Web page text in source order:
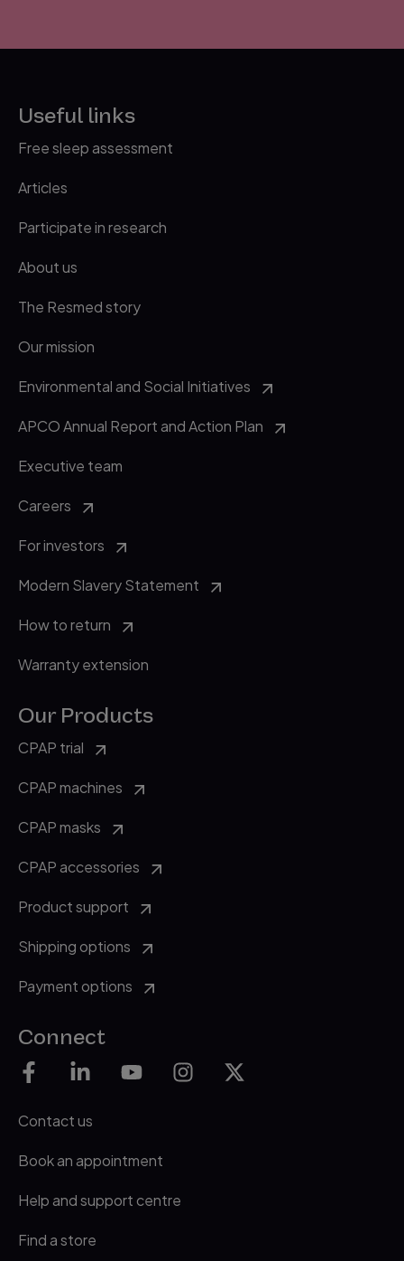
Useful links
Free sleep assessment
Articles
Participate in research
About us
The Resmed story
Our mission
Environmental and Social Initiatives
APCO Annual Report and Action Plan
Executive team
Careers
For investors
Modern Slavery Statement
How to return
Warranty extension
Our Products
CPAP trial
CPAP machines
CPAP masks
CPAP accessories
Product support
Shipping options
Payment options
Connect
Contact us
Book an appointment
Help and support centre
Find a store